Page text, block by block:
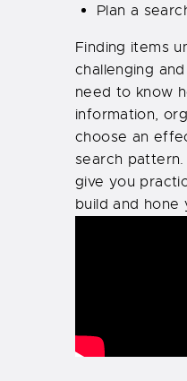
Plan a
Finding items
challenging
need to know
information,
choose an
search
give you
build and hone